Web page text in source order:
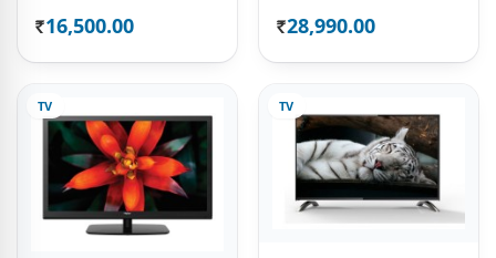
Rs. 16,500.00 Rs. 28,990.00
TV TV